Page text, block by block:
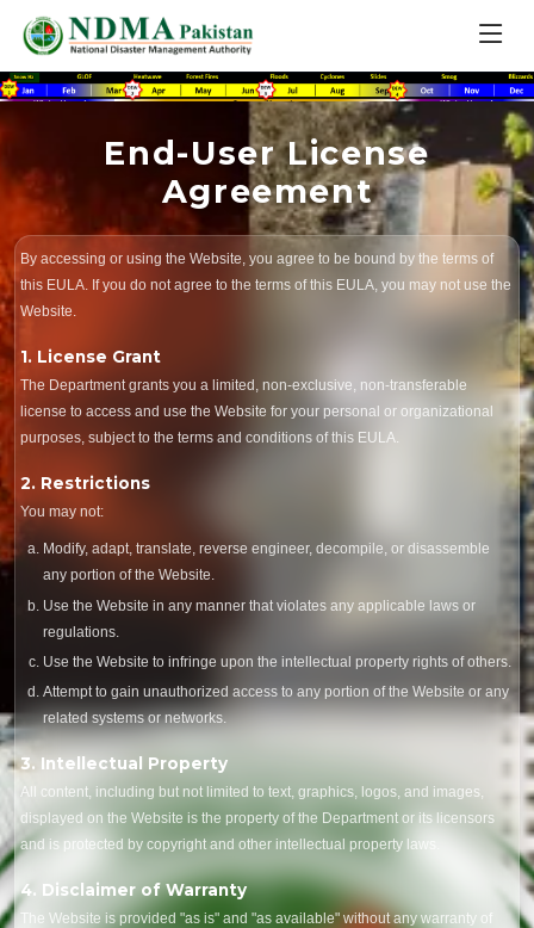
End-User License
Agreement
By accessing or using the Website, you agree to be bound by the terms of
this EULA. If you do not agree to the terms of this EULA, you may not use the
Website.
1. License Grant
The Department grants you a limited, non-exclusive, non-transferable
license to access and use the Website for your personal or organizational
purposes, subject to the terms and conditions of this EULA.
2. Restrictions
You may not:
Modify, adapt, translate, reverse engineer, decompile, or disassemble
any portion of the Website.
Use the Website in any manner that violates any applicable laws or
regulations.
Use the Website to infringe upon the intellectual property rights of others.
Attempt to gain unauthorized access to any portion of the Website or any
related systems or networks.
3. Intellectual Property
All content, including but not limited to text, graphics, logos, and images,
displayed on the Website is the property of the Department or its licensors
and is protected by copyright and other intellectual property laws.
4. Disclaimer of Warranty
The Website is provided "as is" and "as available" without any warranty of